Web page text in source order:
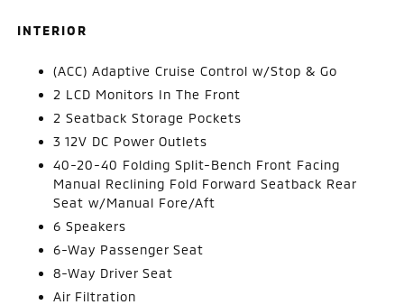
INTERIOR
(ACC) Adaptive Cruise Control w/Stop & Go
2 LCD Monitors In The Front
2 Seatback Storage Pockets
3 12V DC Power Outlets
40-20-40 Folding Split-Bench Front Facing
Manual Reclining Fold Forward Seatback Rear
Seat w/Manual Fore/Aft
6 Speakers
6-Way Passenger Seat
8-Way Driver Seat
Air Filtration